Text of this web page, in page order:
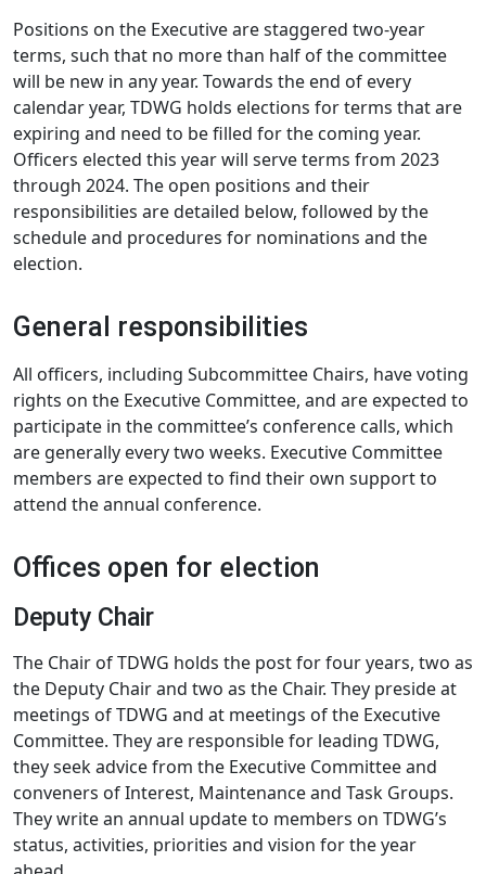
Positions on the Executive are staggered two-year
terms, such that no more than half of the committee
will be new in any year. Towards the end of every
calendar year, TDWG holds elections for terms that are
expiring and need to be filled for the coming year.
Officers elected this year will serve terms from 2023
through 2024. The open positions and their
responsibilities are detailed below, followed by the
schedule and procedures for nominations and the
election.
General responsibilities
All officers, including Subcommittee Chairs, have voting
rights on the Executive Committee, and are expected to
participate in the committee’s conference calls, which
are generally every two weeks. Executive Committee
members are expected to find their own support to
attend the annual conference.
Offices open for election
Deputy Chair
The Chair of TDWG holds the post for four years, two as
the Deputy Chair and two as the Chair. They preside at
meetings of TDWG and at meetings of the Executive
Committee. They are responsible for leading TDWG,
they seek advice from the Executive Committee and
conveners of Interest, Maintenance and Task Groups.
They write an annual update to members on TDWG’s
status, activities, priorities and vision for the year